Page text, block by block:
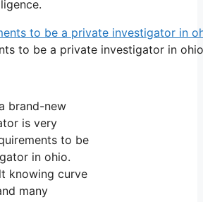
to be a private investigator in ohio
brand-new
is very
to be
in ohio.
knowing curve
many